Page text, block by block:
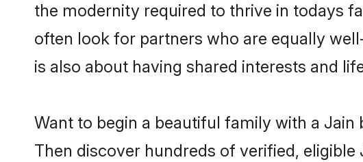
the modernity required to thrive in todays
often look for partners who are equally
is also about having shared interests and
Want to begin a beautiful family with a
Then discover hundreds of verified,